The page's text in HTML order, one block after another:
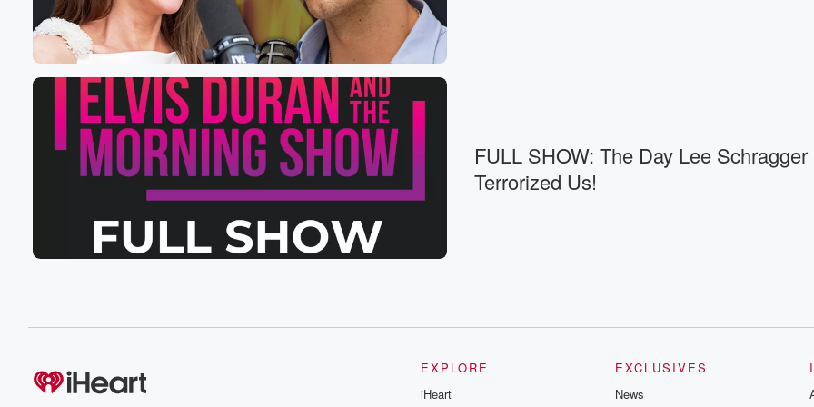
Thursday night's episode, Friday night's episode, and then Sunday's episode,
like you know, like I really wanted to start releasing
them on Wednesdays because that's the day off for it, like,
you know, because I'm definitely not going to release it
on a Saturday, you know, so maybe Wednesdays will be
(01:41):
the days moving forward, but for this specific episode episode,
because I'm talking about Summerhouse too. Yeah, you see why
It's because like I can't keep up. But anyway, for
right now, Deanna is here to talk about almost said Summerhouse.
days in? Yeah, what are your thoughts on I don't
a whole as a whole or let's go with the
cast first.
FULL SHOW: The Day Lee Schragger
Terrorized Us!
EXPLORE
iHeart
EXCLUSIVES
News